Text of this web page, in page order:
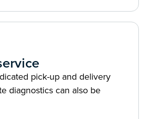
pick-up and delivery
diagnostics can also be